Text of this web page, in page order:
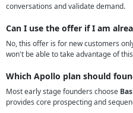
conversations and validate demand.
Can I use the offer if I am
No, this offer is for new customers
won't be able to take advantage of
Which Apollo plan should
Most early stage founders choose
provides core prospecting and